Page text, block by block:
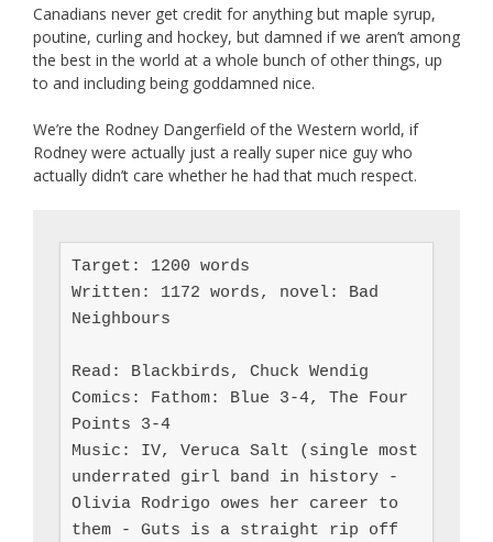
Canadians never get credit for anything but maple syrup,
poutine, curling and hockey, but damned if we aren’t among
the best in the world at a whole bunch of other things, up
to and including being goddamned nice.
We’re the Rodney Dangerfield of the Western world, if
Rodney were actually just a really super nice guy who
actually didn’t care whether he had that much respect.
Target: 1200 words
Written: 1172 words, novel: Bad
Neighbours
Read: Blackbirds, Chuck Wendig
Comics: Fathom: Blue 3-4, The Four
Points 3-4
Music: IV, Veruca Salt (single most
underrated girl band in history -
Olivia Rodrigo owes her career to
them - Guts is a straight rip off